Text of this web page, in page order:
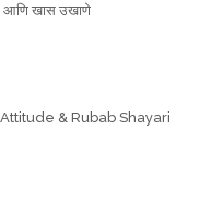
आणि खास उखाणे
Attitude & Rubab Shayari